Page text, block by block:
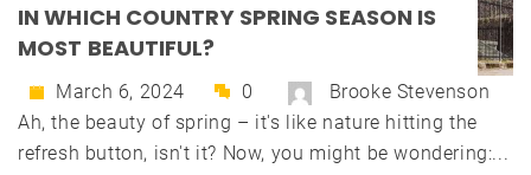
IN WHICH COUNTRY SPRING SEASON IS
MOST BEAUTIFUL?
March 6, 2024 0
Brooke Stevenson
Ah, the beauty of spring – it's like nature hitting the
refresh button, isn't it? Now, you might be wondering:...